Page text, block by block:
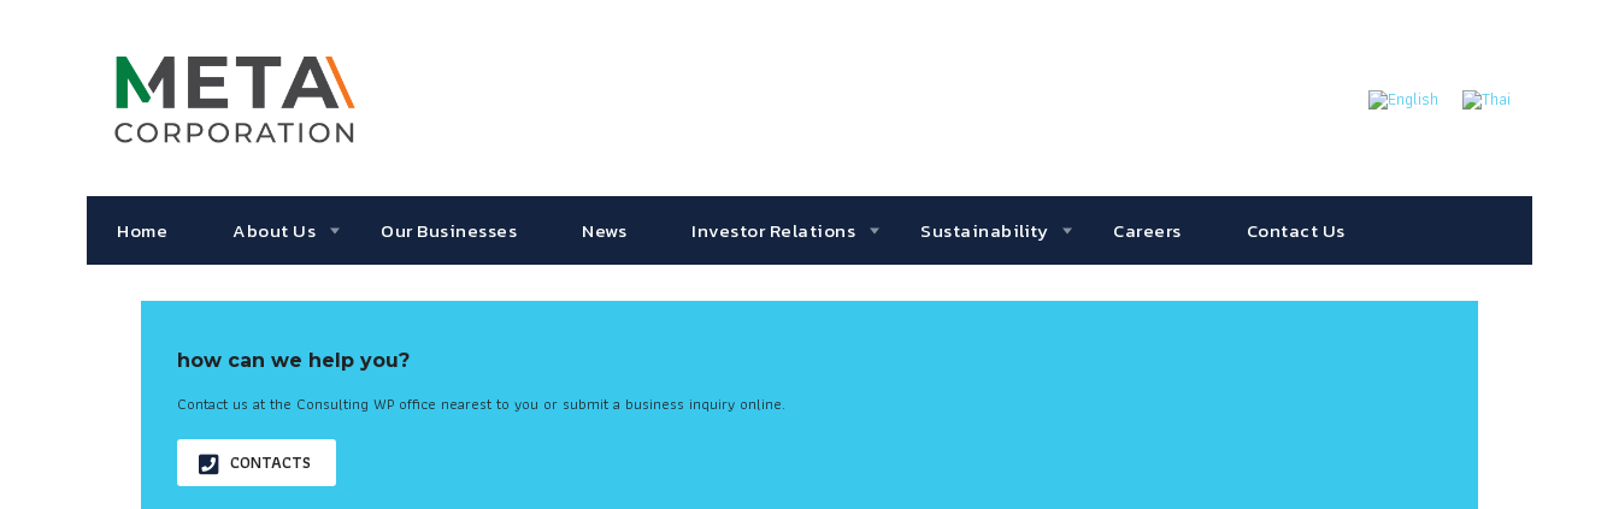
Home About Us Our Businesses News Investor Relations Sustainability Careers Contact Us
how can we help you?
Contact us at the Consulting WP office nearest to you or submit a business inquiry online.
CONTACTS